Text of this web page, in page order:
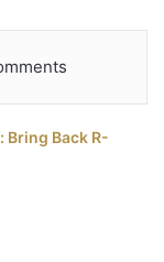
S
Bring Back R-